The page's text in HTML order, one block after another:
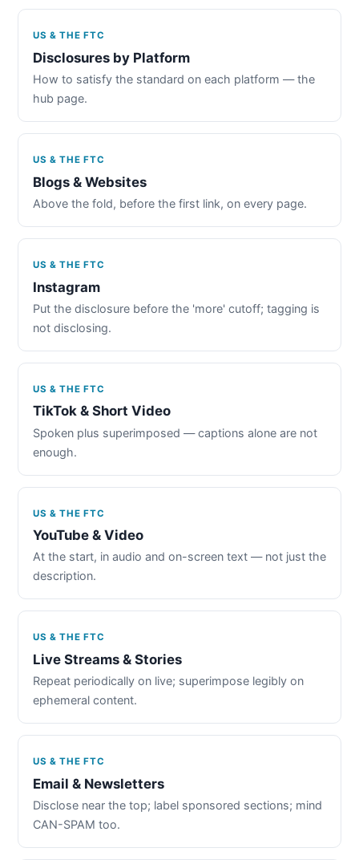
US & THE FTC
Disclosures by Platform
How to satisfy the standard on each platform — the
hub page.
US & THE FTC
Blogs & Websites
Above the fold, before the first link, on every page.
US & THE FTC
Instagram
Put the disclosure before the 'more' cutoff; tagging is
not disclosing.
US & THE FTC
TikTok & Short Video
Spoken plus superimposed — captions alone are not
enough.
US & THE FTC
YouTube & Video
At the start, in audio and on-screen text — not just the
description.
US & THE FTC
Live Streams & Stories
Repeat periodically on live; superimpose legibly on
ephemeral content.
US & THE FTC
Email & Newsletters
Disclose near the top; label sponsored sections; mind
CAN-SPAM too.